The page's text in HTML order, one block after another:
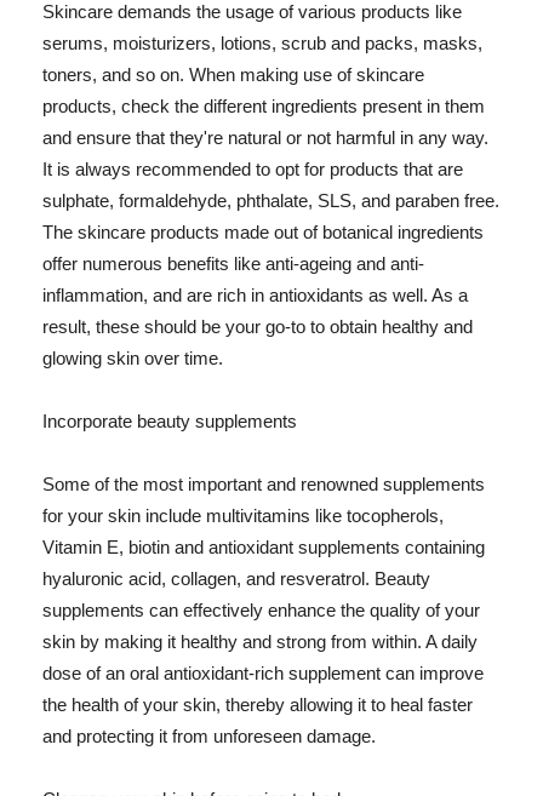
Skincare demands the usage of various products like
serums, moisturizers, lotions, scrub and packs, masks,
toners, and so on. When making use of skincare
products, check the different ingredients present in them
and ensure that they're natural or not harmful in any way.
It is always recommended to opt for products that are
sulphate, formaldehyde, phthalate, SLS, and paraben free.
The skincare products made out of botanical ingredients
offer numerous benefits like anti-ageing and anti-
inflammation, and are rich in antioxidants as well. As a
result, these should be your go-to to obtain healthy and
glowing skin over time.
Incorporate beauty supplements
Some of the most important and renowned supplements
for your skin include multivitamins like tocopherols,
Vitamin E, biotin and antioxidant supplements containing
hyaluronic acid, collagen, and resveratrol. Beauty
supplements can effectively enhance the quality of your
skin by making it healthy and strong from within. A daily
dose of an oral antioxidant-rich supplement can improve
the health of your skin, thereby allowing it to heal faster
and protecting it from unforeseen damage.